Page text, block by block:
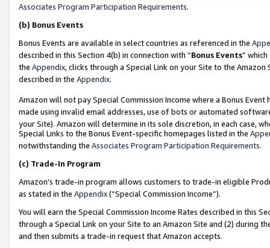
Associates Program Participation Requirements.
(b) Bonus Events
Bonus Events are available in select countries as referenced in the
described in this Section 4(b) in connection with “Bonus Events”
the Appendix, clicks through a Special Link on your Site to the
described in the Appendix.
Amazon will not pay Special Commission Income where a Bonus
made using invalid email addresses, use of bots or automated
your Site). Amazon will determine in its sole discretion, in each case,
Special Links to the Bonus Event-specific homepages listed in the
notwithstanding the Associates Program Participation Requirements.
(c) Trade-In Program
Amazon’s trade-in program allows customers to trade-in eligible
as stated in the Appendix(“Special Commission Income”).
You will earn the Special Commission Income Rates described in this
through a Special Link on your Site to an Amazon Site and (2) during
and then submits a trade-in request that Amazon accepts.